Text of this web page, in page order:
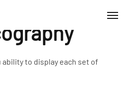
to display each set of